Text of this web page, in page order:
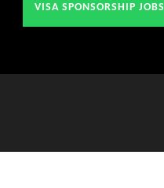
VISA SPONSORSHIP JOBS